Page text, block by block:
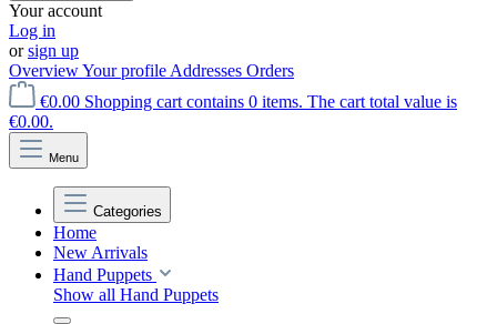
Your account
Log in
orsign up
OverviewYour profile Addresses Orders
€0.00 Shopping cart contains 0 items. The cart total value is
€0.00.
Menu
Categories
Home
New Arrivals
Hand Puppets
Show all Hand Puppets